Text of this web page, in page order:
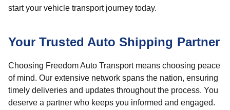
start your vehicle transport journey today.
Your Trusted Auto Shipping Partner
Choosing Freedom Auto Transport means choosing peace
of mind. Our extensive network spans the nation, ensuring
timely deliveries and updates throughout the process. You
deserve a partner who keeps you informed and engaged.